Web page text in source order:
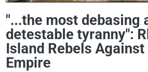
"...the most debasing
detestable tyranny":
Island Rebels Against
Empire